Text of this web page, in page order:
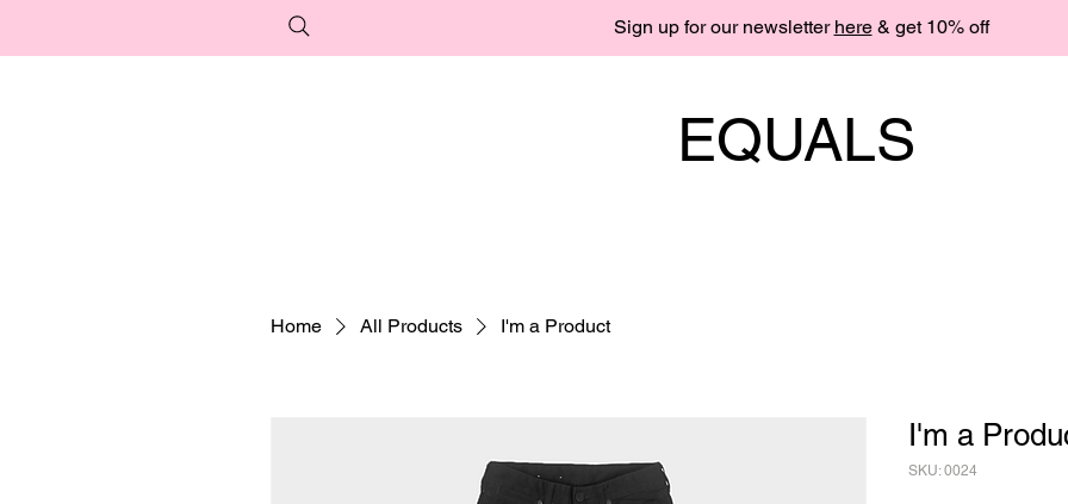
Sign up for our newsletter here& get 10% off
EQUALS
Home All Products I'm a Product
I'm a
SKU: 0024